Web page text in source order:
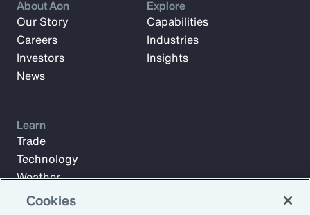
About Aon
Our Story
Careers
Investors
News
Explore
Capabilities
Industries
Insights
Learn
Trade
Technology
Weather
Workforce
Cookies